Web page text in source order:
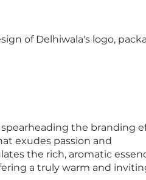
of Delhiwala's logo,
the branding
exudes passion and
the rich, aromatic
a truly warm and